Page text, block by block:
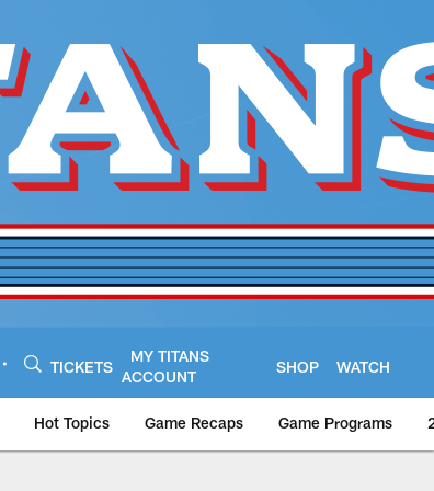
TICKETS
MY TITANS
ACCOUNT
SHOP WATCH
Hot Topics Game Recaps Game Programs